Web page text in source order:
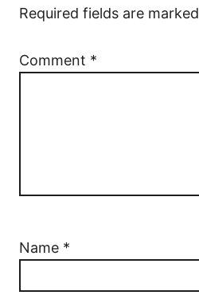
Required fields are marked
Comment *
Name *